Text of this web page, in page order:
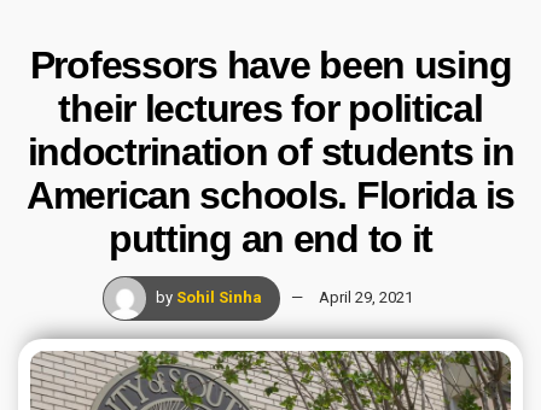
Professors have been using
their lectures for political
indoctrination of students in
American schools. Florida is
putting an end to it
by Sohil Sinha April 29, 2021